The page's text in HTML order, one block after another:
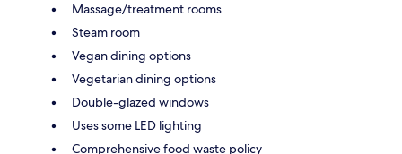
Massage/treatment rooms
Steam room
Vegan dining options
Vegetarian dining options
Double-glazed windows
Uses some LED lighting
Comprehensive food waste policy